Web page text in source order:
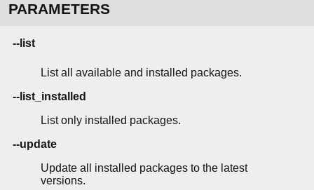
PARAMETERS
--list
List all available and installed packages.
--list_installed
List only installed packages.
--update
Update all installed packages to the latest
versions.